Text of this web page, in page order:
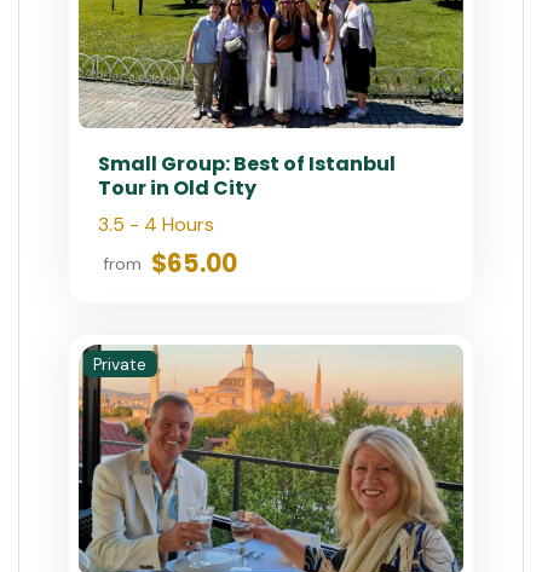
Small Group: Best of Istanbul
Tour in Old City
3.5 - 4 Hours
from $65.00
Private